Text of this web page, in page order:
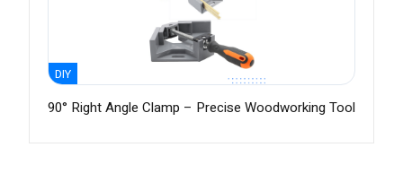
DIY
90° Right Angle Clamp – Precise Woodworking Tool